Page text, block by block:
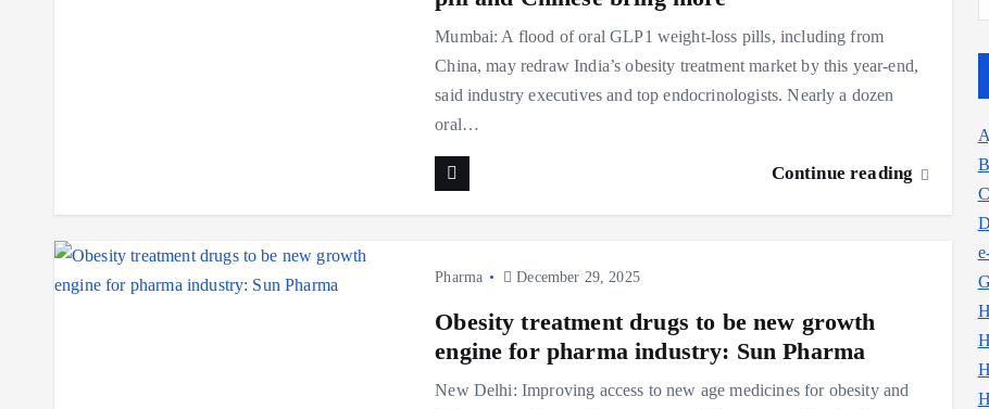
Mumbai: A flood of oral GLP1 weight-loss pills, including from
China, may redraw India’s obesity treatment market by this year-end,
said industry executives and top endocrinologists. Nearly a dozen
oral…
Continue reading
Pharma December 29, 2025
Obesity treatment drugs to be new growth
engine for pharma industry: Sun Pharma
New Delhi: Improving access to new age medicines for obesity and